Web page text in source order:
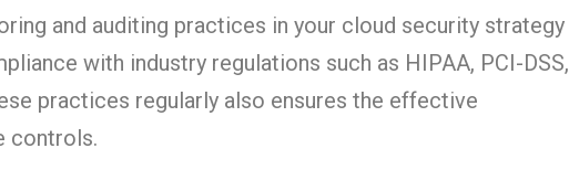
and auditing practices in your cloud security strategy
with industry regulations such as HIPAA, PCI-DSS,
practices regularly also ensures the effective
controls.